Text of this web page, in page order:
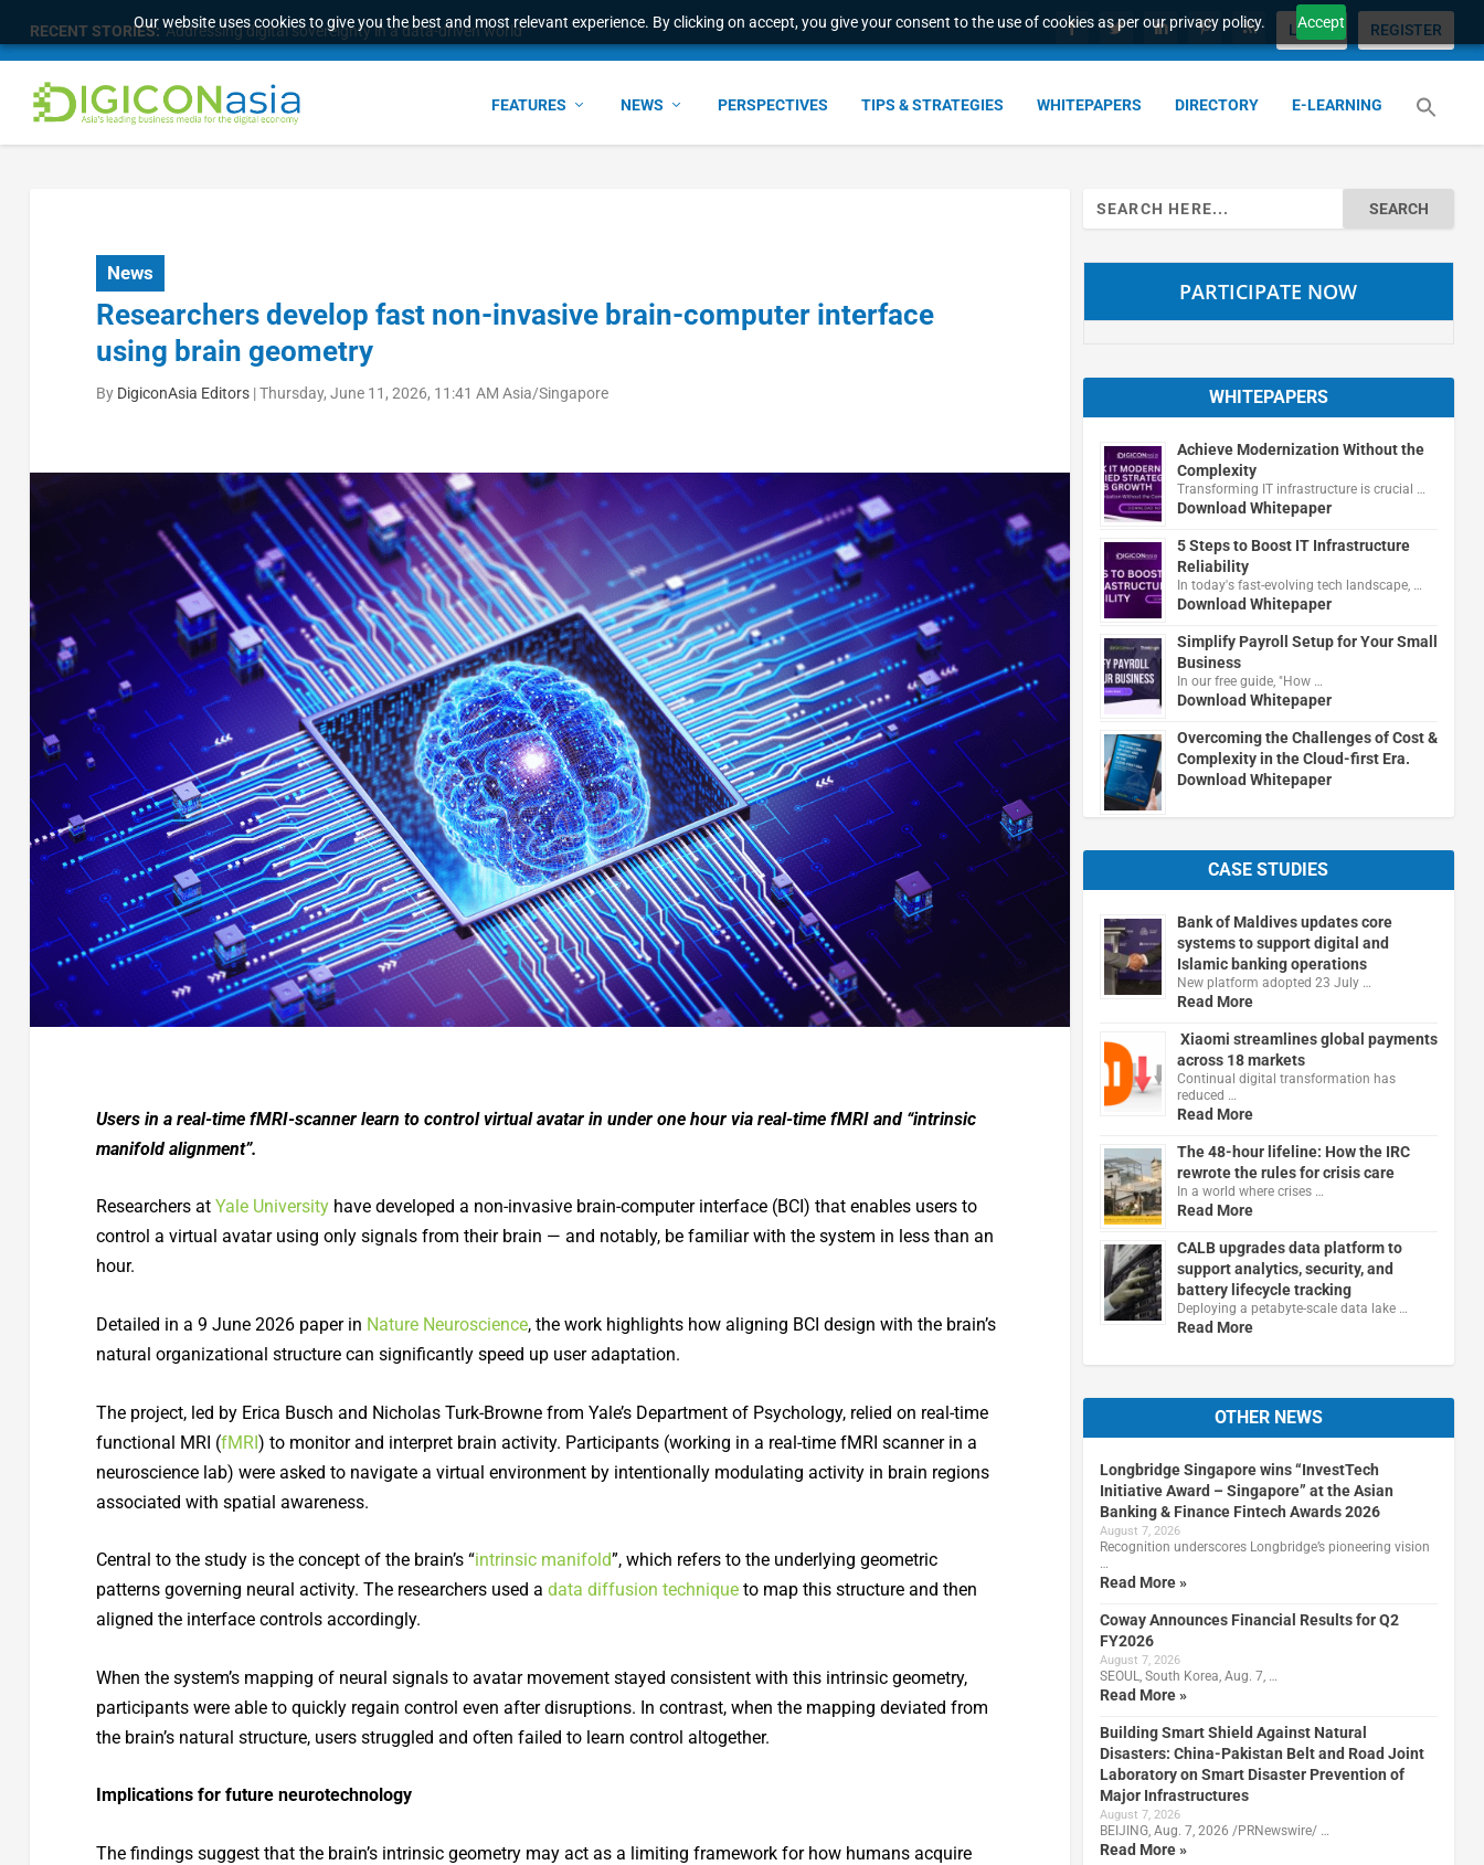
Our website uses cookies to give you the best and most relevant experience. By clicking on accept, you give your consent to the use of cookies as per our privacy policy. Accept
RECENT STORIES: Addressing digital sovereignty in a data-driven world LOGIN REGISTER
FEATURES NEWS PERSPECTIVES TIPS & STRATEGIES WHITEPAPERS DIRECTORY E-LEARNING
News
Researchers develop fast non-invasive brain-computer interface
using brain geometry
By DigiconAsia Editors|Thursday, June 11, 2026, 11:41 AM Asia/Singapore
Users in a real-time fMRI-scanner learn to control virtual avatar in under one hour via real-time fMRI and “intrinsic
manifold alignment”.
Researchers at Yale Universityhave developed a non-invasive brain-computer interface (BCI) that enables users to
control a virtual avatar using only signals from their brain — and notably, be familiar with the system in less than an
hour.
Detailed in a 9 June 2026 paper in Nature Neuroscience, the work highlights how aligning BCI design with the brain’s
natural organizational structure can significantly speed up user adaptation.
The project, led by Erica Busch and Nicholas Turk-Browne from Yale’s Department of Psychology, relied on real-time
functional MRI (fMRI) to monitor and interpret brain activity. Participants (working in a real-time fMRI scanner in a
neuroscience lab) were asked to navigate a virtual environment by intentionally modulating activity in brain regions
associated with spatial awareness.
Central to the study is the concept of the brain’s “intrinsic manifold”, which refers to the underlying geometric
patterns governing neural activity. The researchers used a data diffusion techniqueto map this structure and then
aligned the interface controls accordingly.
When the system’s mapping of neural signals to avatar movement stayed consistent with this intrinsic geometry,
participants were able to quickly regain control even after disruptions. In contrast, when the mapping deviated from
the brain’s natural structure, users struggled and often failed to learn control altogether.
Implications for future neurotechnology
The findings suggest that the brain’s intrinsic geometry may act as a limiting framework for how humans acquire
Search
for:
PARTICIPATE NOW
WHITEPAPERS
Achieve Modernization Without the
Complexity
Transforming IT infrastructure is crucial …
Download Whitepaper
5 Steps to Boost IT Infrastructure
Reliability
In today's fast-evolving tech landscape, …
Download Whitepaper
Simplify Payroll Setup for Your Small
Business
In our free guide, "How …
Download Whitepaper
Overcoming the Challenges of Cost &
Complexity in the Cloud-first Era.
Download Whitepaper
CASE STUDIES
Bank of Maldives updates core
systems to support digital and
Islamic banking operations
New platform adopted 23 July …
Read More
Xiaomi streamlines global payments
across 18 markets
Continual digital transformation has
reduced …
Read More
The 48-hour lifeline: How the IRC
rewrote the rules for crisis care
In a world where crises …
Read More
CALB upgrades data platform to
support analytics, security, and
battery lifecycle tracking
Deploying a petabyte-scale data lake …
Read More
OTHER NEWS
Longbridge Singapore wins “InvestTech
Initiative Award – Singapore” at the Asian
Banking & Finance Fintech Awards 2026
August 7, 2026
Recognition underscores Longbridge’s pioneering vision
…
Read More »
Coway Announces Financial Results for Q2
FY2026
August 7, 2026
SEOUL, South Korea, Aug. 7, …
Read More »
Building Smart Shield Against Natural
Disasters: China-Pakistan Belt and Road Joint
Laboratory on Smart Disaster Prevention of
Major Infrastructures
August 7, 2026
BEIJING, Aug. 7, 2026 /PRNewswire/ …
Read More »